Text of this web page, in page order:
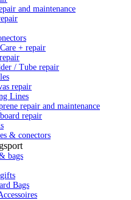
and maintenance
+ repair
/ Tube repair
repair
Lines
repair and maintenance
repair
& conectors
bags
Bags